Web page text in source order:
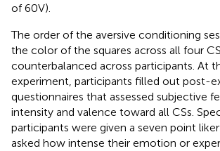
of 60 V).
The order of the aversive conditioning
the color of the squares across all four
counterbalanced across participants. At
experiment, participants filled out post-
questionnaires that assessed subjective
intensity and valence toward all CSs.
participants were given a seven point
asked how intense their emotion or